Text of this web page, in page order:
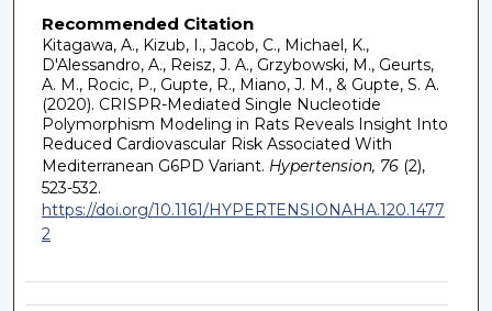
Recommended Citation
Kitagawa, A., Kizub, I., Jacob, C., Michael, K.,
D'Alessandro, A., Reisz, J. A., Grzybowski, M., Geurts,
A. M., Rocic, P., Gupte, R., Miano, J. M., & Gupte, S. A.
(2020). CRISPR-Mediated Single Nucleotide
Polymorphism Modeling in Rats Reveals Insight Into
Reduced Cardiovascular Risk Associated With
Mediterranean G6PD Variant. Hypertension, 76(2),
523-532.
https://doi.org/10.1161/HYPERTENSIONAHA.120.1477
2